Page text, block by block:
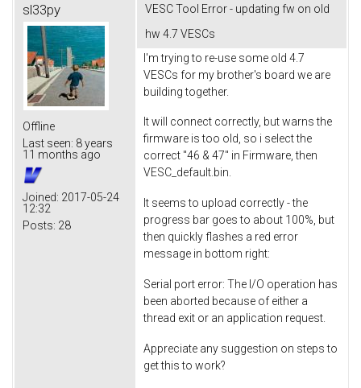
sl33py
Offline
Last seen: 8 years
11 months ago
Joined: 2017-05-24
12:32
Posts: 28
VESC Tool Error - updating fw on old
hw 4.7 VESCs
I'm trying to re-use some old 4.7
VESCs for my brother's board we are
building together.
It will connect correctly, but warns the
firmware is too old, so i select the
correct "46 & 47" in Firmware, then
VESC_default.bin.
It seems to upload correctly - the
progress bar goes to about 100%, but
then quickly flashes a red error
message in bottom right:
Serial port error: The I/O operation has
been aborted because of either a
thread exit or an application request.
Appreciate any suggestion on steps to
get this to work?